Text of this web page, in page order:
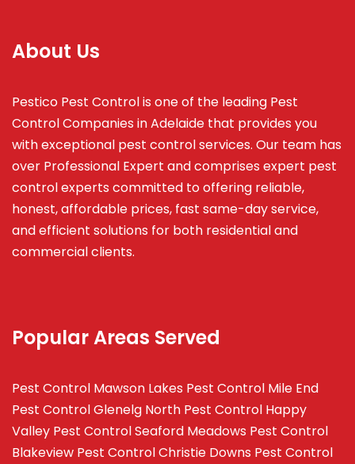
About Us
Pestico Pest Control is one of the leading Pest
Control Companies in Adelaide that provides you
with exceptional pest control services. Our team has
over Professional Expert andcomprises expert pest
control experts committed to offering reliable,
honest, affordable prices, fast same-day service,
and efficient solutions for both residential and
commercial clients.
Popular Areas Served
Pest Control Mawson Lakes Pest Control Mile End
Pest Control Glenelg North Pest Control Happy
Valley Pest Control Seaford Meadows Pest Control
Blakeview Pest Control Christie Downs Pest Control